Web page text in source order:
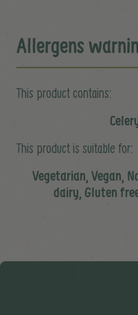
Allergens
This product contains:
This product is suitable for:
Vegetarian, Vegan,
dairy, Gluten